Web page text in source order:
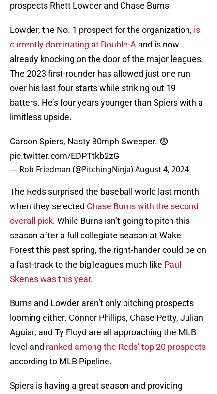
prospects Rhett Lowder and Chase Burns.
Lowder, the No. 1 prospect for the organization, is
currently dominating at Double-A and is now
already knocking on the door of the major leagues.
The 2023 first-rounder has allowed just one run
over his last four starts while striking out 19
batters. He’s four years younger than Spiers with a
limitless upside.
Carson Spiers, Nasty 80mph Sweeper. 😨
pic.twitter.com/EDPTtkb2zG
— Rob Friedman (@PitchingNinja)August 4, 2024
The Reds surprised the baseball world last month
when they selected Chase Burns with the second
overall pick. While Burns isn’t going to pitch this
season after a full collegiate season at Wake
Forest this past spring, the right-hander could be on
a fast-track to the big leagues much like Paul
Skenes was this year.
Burns and Lowder aren’t only pitching prospects
looming either. Connor Phillips, Chase Petty, Julian
Aguiar, and Ty Floyd are all approaching the MLB
level and ranked among the Reds’ top 20 prospects
according to MLB Pipeline.
Spiers is having a great season and providing